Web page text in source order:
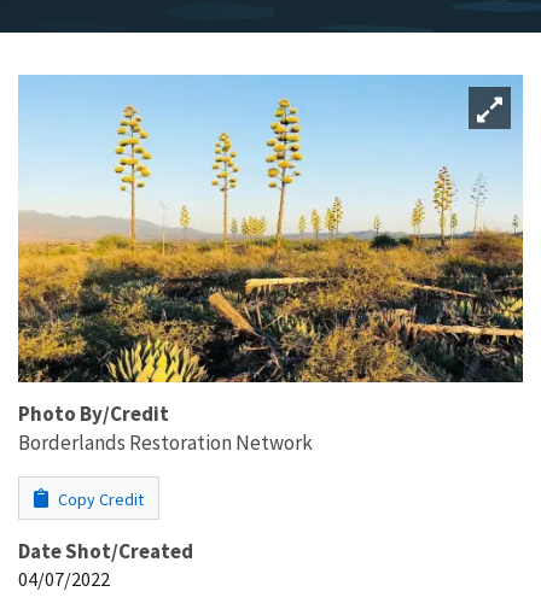
Photo By/Credit
Borderlands Restoration Network
Copy Credit
Date Shot/Created
04/07/2022